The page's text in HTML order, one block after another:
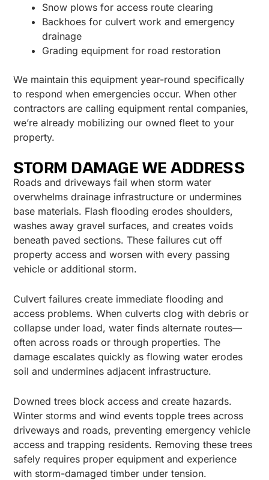
Snow plows for access route clearing
Backhoes for culvert work and emergency
drainage
Grading equipment for road restoration
We maintain this equipment year-round specifically
to respond when emergencies occur. When other
contractors are calling equipment rental companies,
we’re already mobilizing our owned fleet to your
property.
STORM DAMAGE WE ADDRESS
Roads and driveways fail when storm water
overwhelms drainage infrastructure or undermines
base materials. Flash flooding erodes shoulders,
washes away gravel surfaces, and creates voids
beneath paved sections. These failures cut off
property access and worsen with every passing
vehicle or additional storm.
Culvert failures create immediate flooding and
access problems. When culverts clog with debris or
collapse under load, water finds alternate routes—
often across roads or through properties. The
damage escalates quickly as flowing water erodes
soil and undermines adjacent infrastructure.
Downed trees block access and create hazards.
Winter storms and wind events topple trees across
driveways and roads, preventing emergency vehicle
access and trapping residents. Removing these trees
safely requires proper equipment and experience
with storm-damaged timber under tension.